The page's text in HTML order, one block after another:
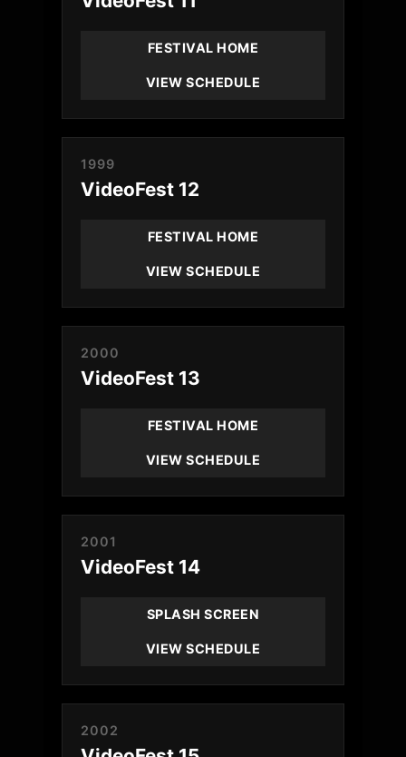
FESTIVAL HOME
VIEW SCHEDULE
1999
VideoFest 12
FESTIVAL HOME
VIEW SCHEDULE
2000
VideoFest 13
FESTIVAL HOME
VIEW SCHEDULE
2001
VideoFest 14
SPLASH SCREEN
VIEW SCHEDULE
2002